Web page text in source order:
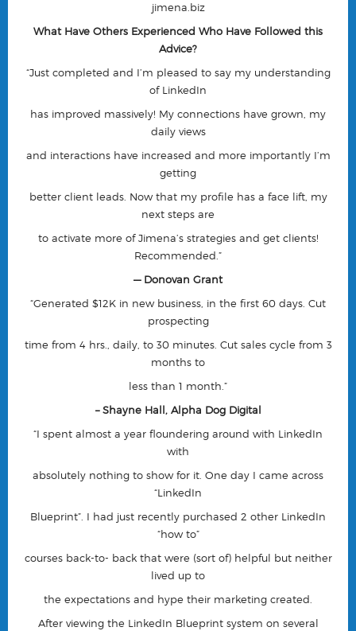
jimena.biz
What Have Others Experienced Who Have Followed this
Advice?
“Just completed and I’m pleased to say my understanding
of LinkedIn
has improved massively! My connections have grown, my
daily views
and interactions have increased and more importantly I’m
getting
better client leads. Now that my profile has a face lift, my
next steps are
to activate more of Jimena’s strategies and get clients!
Recommended.”
— Donovan Grant
“Generated $12K in new business, in the first 60 days. Cut
prospecting
time from 4 hrs., daily, to 30 minutes. Cut sales cycle from 3
months to
less than 1 month.”
– Shayne Hall, Alpha Dog Digital
“I spent almost a year floundering around with LinkedIn
with
absolutely nothing to show for it. One day I came across
“LinkedIn
Blueprint”. I had just recently purchased 2 other LinkedIn
“how to”
courses back-to- back that were (sort of) helpful but neither
lived up to
the expectations and hype their marketing created.
After viewing the LinkedIn Blueprint system on several